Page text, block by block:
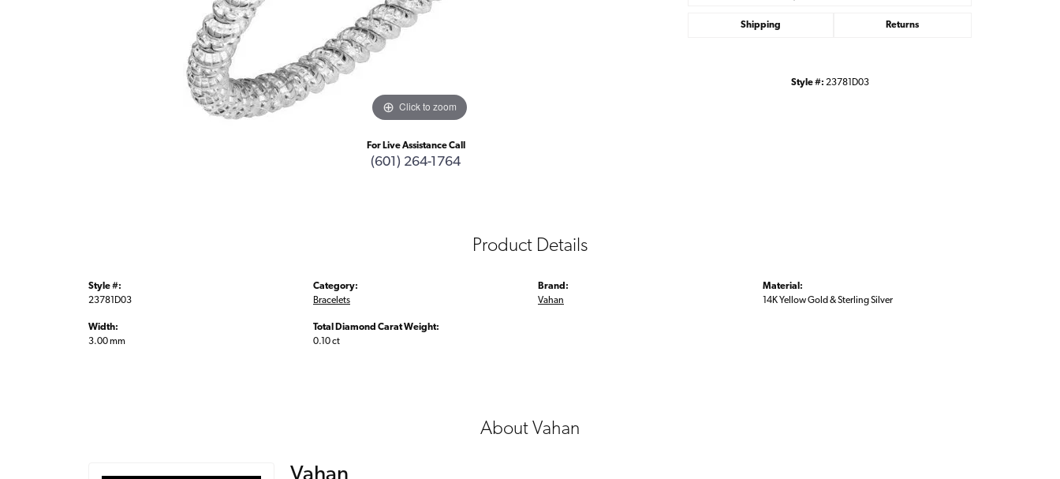
Click to zoom
For Live Assistance Call
(601) 264-1764
Shipping Returns
Style #: 23781D03
Product Details
Style #:
23781D03
Width:
3.00 mm
Category:
Bracelets
Total Diamond Carat Weight:
0.10 ct
Brand:
Vahan
Material:
14K Yellow Gold & Sterling Silver
About Vahan